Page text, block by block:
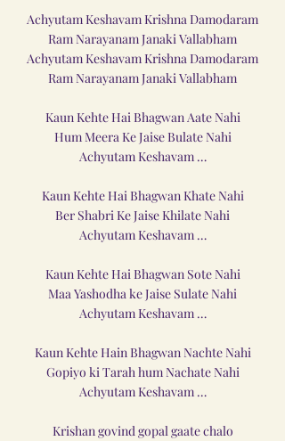
Achyutam Keshavam Krishna Damodaram
Ram Narayanam Janaki Vallabham
Achyutam Keshavam Krishna Damodaram
Ram Narayanam Janaki Vallabham
Kaun Kehte Hai Bhagwan Aate Nahi
Hum Meera Ke Jaise Bulate Nahi
Achyutam Keshavam …
Kaun Kehte Hai Bhagwan Khate Nahi
Ber Shabri Ke Jaise Khilate Nahi
Achyutam Keshavam …
Kaun Kehte Hai Bhagwan Sote Nahi
Maa Yashodha ke Jaise Sulate Nahi
Achyutam Keshavam …
Kaun Kehte Hain Bhagwan Nachte Nahi
Gopiyo ki Tarah hum Nachate Nahi
Achyutam Keshavam …
Krishan govind gopal gaate chalo